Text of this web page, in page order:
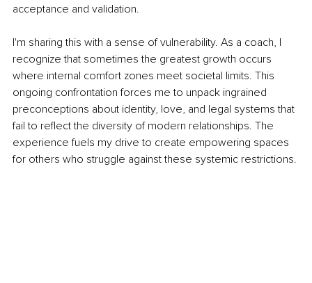
acceptance and validation.
I'm sharing this with a sense of vulnerability. As a coach, I
recognize that sometimes the greatest growth occurs
where internal comfort zones meet societal limits. This
ongoing confrontation forces me to unpack ingrained
preconceptions about identity, love, and legal systems that
fail to reflect the diversity of modern relationships. The
experience fuels my drive to create empowering spaces
for others who struggle against these systemic restrictions.